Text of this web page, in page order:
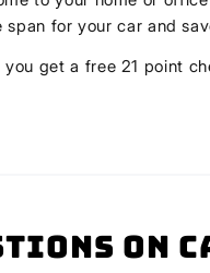
for your car and
get a free 21 point
on